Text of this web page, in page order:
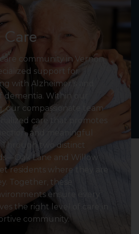
community in Vernon
support for
with Alzheimer’s and
dementia. Within our
our compassionate team
care that promotes
and meaningful
two distinct
Lane and Willow
residents where they are
Together, these
ensure every
the right level of care in
community.